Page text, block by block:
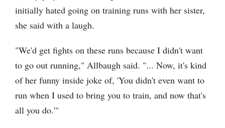
initially hated going on training runs with her sister,
she said with a laugh.
"We'd get fights on these runs because I didn't want
to go out running," Allbaugh said. "... Now, it's kind
of her funny inside joke of, 'You didn't even want to
run when I used to bring you to train, and now that's
all you do.'"